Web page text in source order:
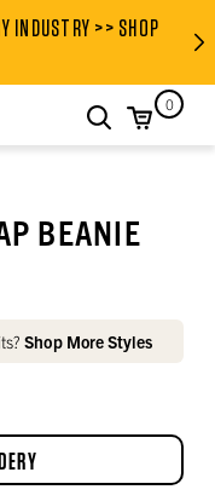
BRANDING
INDUSTRY >> SHOP
search0
BEANIE
Shop More Styles